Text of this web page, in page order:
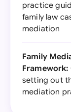
practice
family law
mediation
Family
Framework:
setting out
mediation